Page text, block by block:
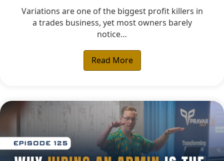
Variations are one of the biggest profit killers in
a trades business, yet most owners barely
notice…
Read More